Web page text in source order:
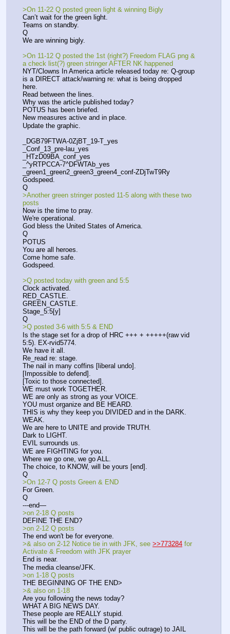
>On 11-22 Q posted green light & winning Bigly
Can’t wait for the green light.
Teams on standby.
Q
We are winning bigly.
>On 11-12 Q posted the 1st (right?) Freedom FLAG png &
a check list(?) green stringer AFTER NK happened
NYT/Clowns In America article released today re: Q-group
is a DIRECT attack/warning re: what is being dropped
here.
Read between the lines.
Why was the article published today?
POTUS has been briefed.
New measures active and in place.
Update the graphic.
_DGB79FTWA-0ZjBT_19-T_yes
_Conf_13_pre-lau_yes
_HTzD09BA_conf_yes
_^yRTPCCA-7^DFWTAb_yes
_green1_green2_green3_green4_conf-ZDjTwT9Ry
Godspeed.
Q
>Another green stringer posted 11-5 along with these two
posts
Now is the time to pray.
We're operational.
God bless the United States of America.
Q
POTUS
You are all heroes.
Come home safe.
Godspeed.
>Q posted today with green and 5:5
Clock activated.
RED_CASTLE.
GREEN_CASTLE.
Stage_5:5[y]
Q
>Q posted 3-6 with 5:5 & END
Is the stage set for a drop of HRC +++ + +++++(raw vid
5:5). EX-rvid5774.
We have it all.
Re_read re: stage.
The nail in many coffins [liberal undo].
[Impossible to defend].
[Toxic to those connected].
WE must work TOGETHER.
WE are only as strong as your VOICE.
YOU must organize and BE HEARD.
THIS is why they keep you DIVIDED and in the DARK.
WEAK.
We are here to UNITE and provide TRUTH.
Dark to LIGHT.
EVIL surrounds us.
WE are FIGHTING for you.
Where we go one, we go ALL.
The choice, to KNOW, will be yours [end].
Q
>On 12-7 Q posts Green & END
For Green.
Q
---end—
>on 2-18 Q posts
DEFINE THE END?
>on 2-12 Q posts
The end won't be for everyone.
>& also on 2-12 Notice tie in with JFK, see >>773284 for
Activate & Freedom with JFK prayer
End is near.
The media cleanse/JFK.
>on 1-18 Q posts
THE BEGINNING OF THE END>
>& also on 1-18
Are you following the news today?
WHAT A BIG NEWS DAY.
These people are REALLY stupid.
This will be the END of the D party.
This will be the path forward (w/ public outrage) to JAIL